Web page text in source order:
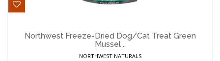
Green Mussel ..
$15.68
Northwest Freeze-Dried Dog/Cat Treat Green
Mussel ..
NORTHWEST NATURALS